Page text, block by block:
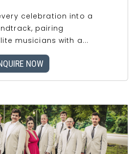
celebration into a
pairing
musicians with a...
NOW